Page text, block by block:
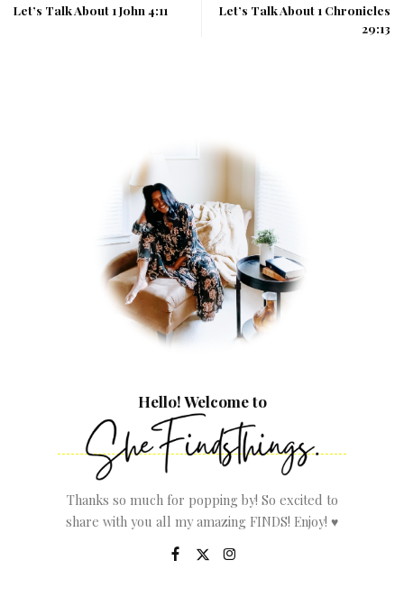
Let’s Talk About 1 John 4:11
Let’s Talk About 1 Chronicles
29:13
Hello! Welcome to
Thanks so much for popping by! So excited to
share with you all my amazing FINDS! Enjoy! ♥